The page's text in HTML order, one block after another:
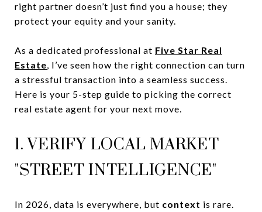
right partner doesn’t just find you a house; they
protect your equity and your sanity.
As a dedicated professional at Five Star Real
Estate, I’ve seen how the right connection can turn
a stressful transaction into a seamless success.
Here is your 5-step guide to picking the correct
real estate agent for your next move.
1. VERIFY LOCAL MARKET
"STREET INTELLIGENCE"
In 2026, data is everywhere, but context is rare.